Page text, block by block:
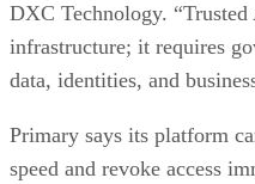
DXC Technology.
infrastructure; it requires
data, identities, and
Primary says its platform
speed and revoke access